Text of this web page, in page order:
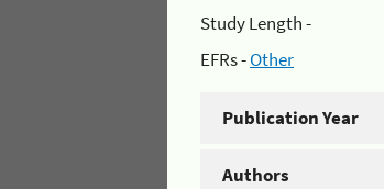
Study Length -
EFRs -Other
Publication Year
Authors